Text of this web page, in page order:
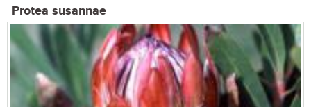
Protea susannae